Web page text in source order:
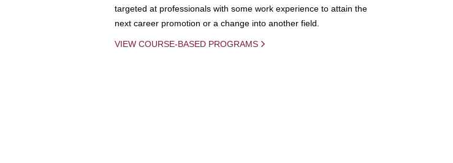
targeted at professionals with some work experience to attain the
next career promotion or a change into another field.
VIEW COURSE-BASED PROGRAMS